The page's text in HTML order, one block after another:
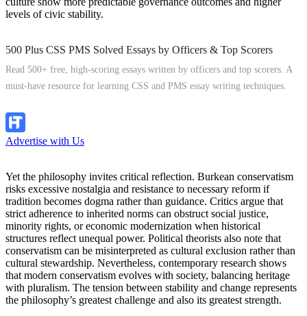
levels of civic stability.
500 Plus CSS PMS Solved Essays by Officers & Top Scorers
Read 500+ free, high-scoring essays written by officers and top scorers. A
must-have resource for learning CSS and PMS essay writing techniques.
Advertise with Us
Yet the philosophy invites critical reflection. Burkean conservatism
risks excessive nostalgia and resistance to necessary reform if
tradition becomes dogma rather than guidance. Critics argue that
strict adherence to inherited norms can obstruct social justice,
minority rights, or economic modernization when historical
structures reflect unequal power. Political theorists also note that
conservatism can be misinterpreted as cultural exclusion rather than
cultural stewardship. Nevertheless, contemporary research shows
that modern conservatism evolves with society, balancing heritage
with pluralism. The tension between stability and change represents
the philosophy’s greatest challenge and also its greatest strength.